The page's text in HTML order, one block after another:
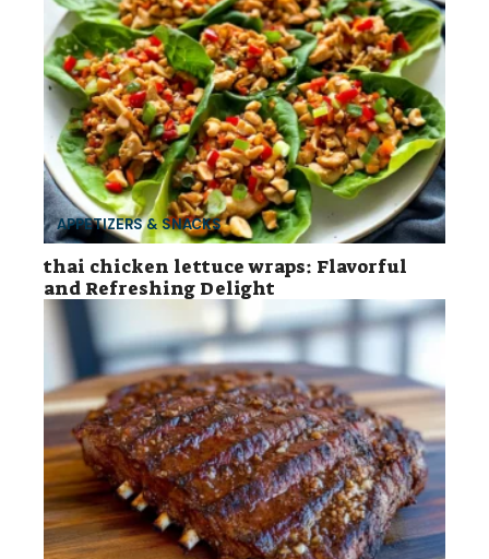
APPETIZERS & SNACKS
thai chicken lettuce wraps: Flavorful
and Refreshing Delight